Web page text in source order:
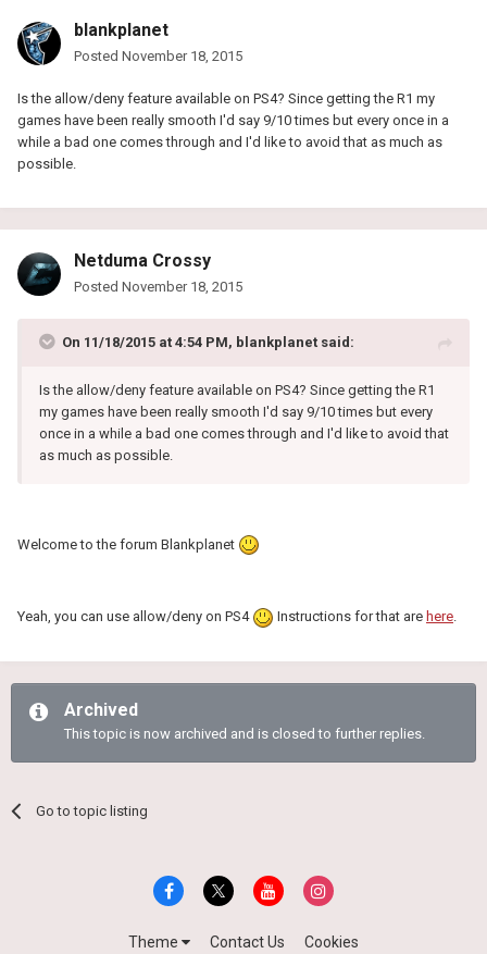
blankplanet
Posted November 18, 2015
Is the allow/deny feature available on PS4? Since getting the R1 my
games have been really smooth I'd say 9/10 times but every once in a
while a bad one comes through and I'd like to avoid that as much as
possible.
Netduma Crossy
Posted November 18, 2015
On 11/18/2015 at 4:54 PM, blankplanet said:
Is the allow/deny feature available on PS4? Since getting the R1
my games have been really smooth I'd say 9/10 times but every
once in a while a bad one comes through and I'd like to avoid that
as much as possible.
Welcome to the forum Blankplanet
Yeah, you can use allow/deny on PS4 Instructions for that are here.
Archived
This topic is now archived and is closed to further replies.
Go to topic listing
Theme Contact Us Cookies